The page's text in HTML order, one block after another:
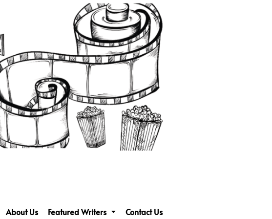
About Us Featured Writers Contact Us